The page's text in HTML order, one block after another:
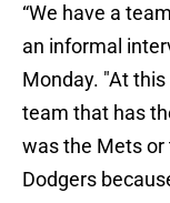
“We have a
an informal
Monday. "At this
team that has
was the Mets or
Dodgers